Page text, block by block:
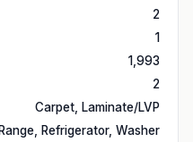
2
1
1,993
2
Carpet, Laminate/LVP
Refrigerator, Washer